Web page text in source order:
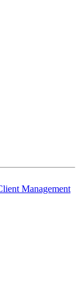
Management